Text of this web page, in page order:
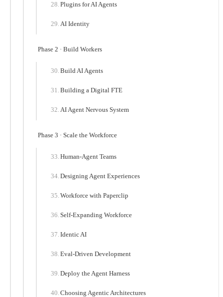
Plugins for AI Agents
AI Identity
Phase 2 · Build Workers
Build AI Agents
Building a Digital FTE
AI Agent Nervous System
Phase 3 · Scale the Workforce
Human-Agent Teams
Designing Agent Experiences
Workforce with Paperclip
Self-Expanding Workforce
Identic AI
Eval-Driven Development
Deploy the Agent Harness
Choosing Agentic Architectures